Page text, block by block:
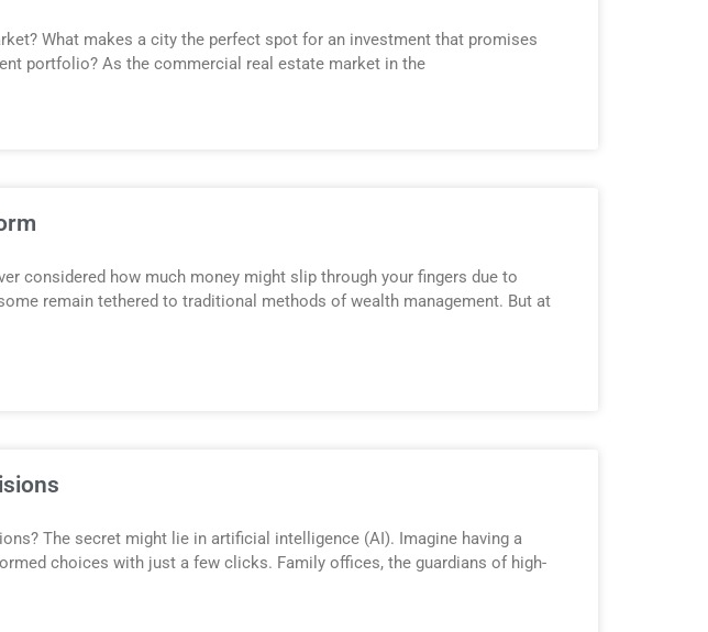
What makes a city the perfect spot for an investment that promises
portfolio? As the commercial real estate market in the
considered how much money might slip through your fingers due to
remain tethered to traditional methods of wealth management. But at
The secret might lie in artificial intelligence (AI). Imagine having a
choices with just a few clicks. Family offices, the guardians of high-